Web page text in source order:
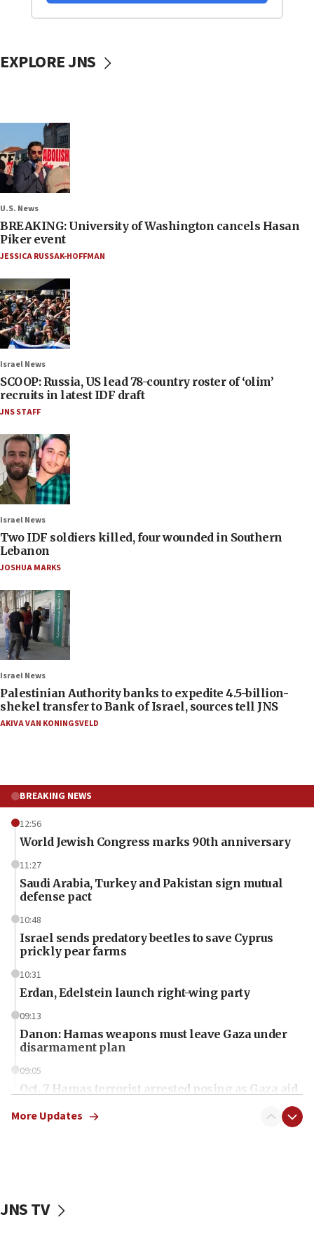
EXPLORE JNS
U.S. News
BREAKING: University of Washington cancels Hasan
Piker event
JESSICA RUSSAK-HOFFMAN
Israel News
SCOOP: Russia, US lead 78-country roster of ‘olim’
recruits in latest IDF draft
JNS STAFF
Israel News
Two IDF soldiers killed, four wounded in Southern
Lebanon
JOSHUA MARKS
Israel News
Palestinian Authority banks to expedite 4.5-billion-
shekel transfer to Bank of Israel, sources tell JNS
AKIVA VAN KONINGSVELD
BREAKING NEWS
12:56
World Jewish Congress marks 90th anniversary
11:27
Saudi Arabia, Turkey and Pakistan sign mutual
defense pact
10:48
Israel sends predatory beetles to save Cyprus
prickly pear farms
10:31
Erdan, Edelstein launch right-wing party
09:13
Danon: Hamas weapons must leave Gaza under
disarmament plan
09:05
Oct. 7 Hamas terrorist arrested posing as Gaza aid
vessels under Iran blockade
More Updates
JNS TV